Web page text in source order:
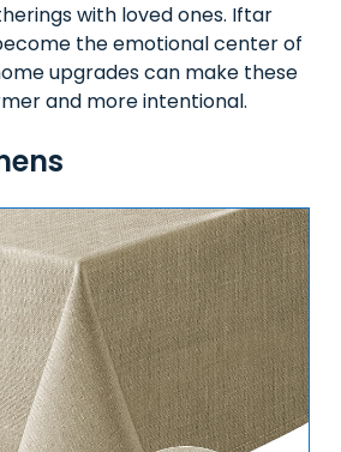
with loved ones. Iftar
the emotional center of
upgrades can make these
and more intentional.